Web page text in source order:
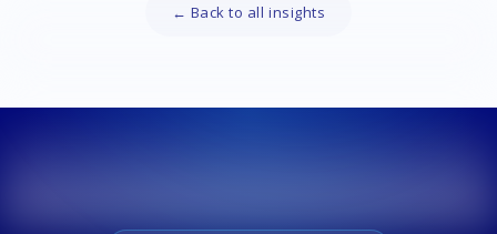
← Back to all insights